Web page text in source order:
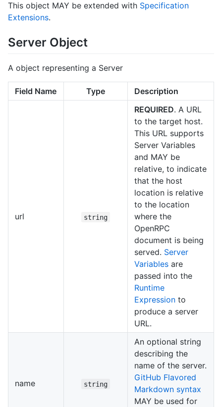
This object MAY be extended with Specification
Extensions.
Server Object
A object representing a Server
Field Name Type Description
url string
REQUIRED. A URL
to the target host.
This URL supports
Server Variables
and MAY be
relative, to indicate
that the host
location is relative
to the location
where the
OpenRPC
document is being
served. Server
Variables are
passed into the
Runtime
Expression to
produce a server
URL.
name string
An optional string
describing the
name of the server.
GitHub Flavored
Markdown syntax
MAY be used for